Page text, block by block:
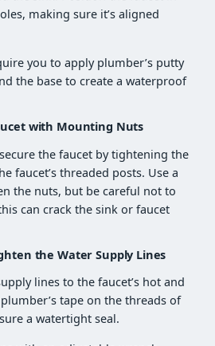
making sure it’s aligned
you to apply plumber’s putty
the base to create a waterproof
with Mounting Nuts
the faucet by tightening the
faucet’s threaded posts. Use a
the nuts, but be careful not to
can crack the sink or faucet
the Water Supply Lines
lines to the faucet’s hot and
tape on the threads of
a watertight seal.